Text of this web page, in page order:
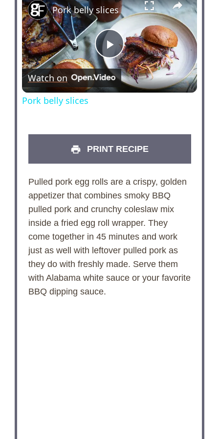
P
l
y
V
i
d
e
Pork belly slices
Watch on
Pork belly slices
PRINT RECIPE
Pulled pork egg rolls are a crispy, golden
appetizer that combines smoky BBQ
pulled pork and crunchy coleslaw mix
inside a fried egg roll wrapper. They
come together in 45 minutes and work
just as well with leftover pulled pork as
they do with freshly made. Serve them
with Alabama white sauce or your favorite
BBQ dipping sauce.